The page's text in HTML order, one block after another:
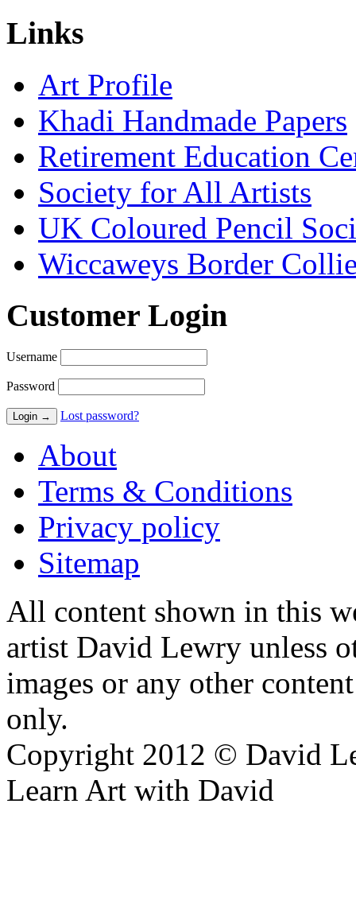
Links
Art Profile
Khadi Handmade Papers
Retirement Education
Society for All Artists
UK Coloured Pencil
Wiccaweys Border
Customer Login
Username
Password
Lost password?
About
Terms & Conditions
Privacy policy
Sitemap
All content shown in this
artist David Lewry unless
images or any other
only.
Copyright 2012 © David
Learn Art with David